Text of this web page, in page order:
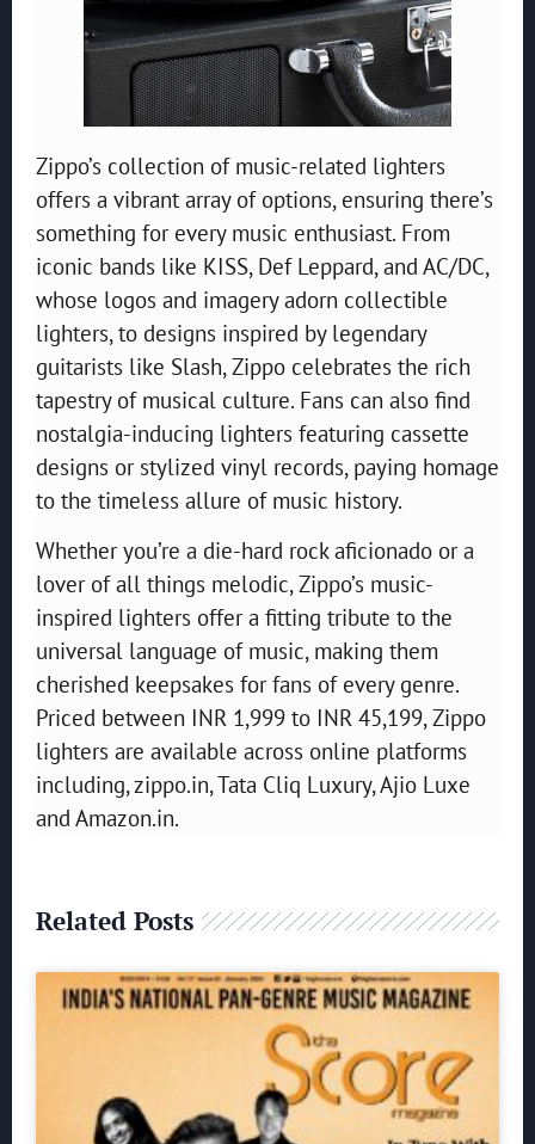
Zippo’s collection of music-related lighters
offers a vibrant array of options, ensuring there’s
something for every music enthusiast. From
iconic bands like KISS, Def Leppard, and AC/DC,
whose logos and imagery adorn collectible
lighters, to designs inspired by legendary
guitarists like Slash, Zippo celebrates the rich
tapestry of musical culture. Fans can also find
nostalgia-inducing lighters featuring cassette
designs or stylized vinyl records, paying homage
to the timeless allure of music history.
Whether you’re a die-hard rock aficionado or a
lover of all things melodic, Zippo’s music-
inspired lighters offer a fitting tribute to the
universal language of music, making them
cherished keepsakes for fans of every genre.
Priced between INR 1,999 to INR 45,199, Zippo
lighters are available across online platforms
including, zippo.in, Tata Cliq Luxury, Ajio Luxe
and Amazon.in.
Related Posts